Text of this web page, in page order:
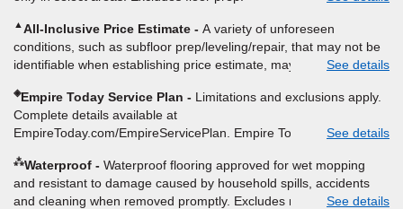
itemized listing of applicable warranties and/or services for
comparison. Empire has the right, in its sole discretion, to
determine whether the written estimate qualifies for the offer.
Empire will not match a competitor's bonus or free offer, special
offer, rebate, financing offer, clearance or closeout price, or
installation special. Subject to change.
▲All-Inclusive Price Estimate
A variety of unforeseen
conditions, such as subfloor prep/leveling/repair, that may not be
identifiable when establishing price estimate, may requireSee details
◈Empire Today Service Plan
Limitations and exclusions apply.
Complete details available at
EmpireToday.com/EmpireServicePlan. Empire Today, LLCSee details
⁂Waterproof
Waterproof flooring approved for wet mopping
and resistant to damage caused by household spills, accidents
and cleaning when removed promptly. Excludes moistureSee details